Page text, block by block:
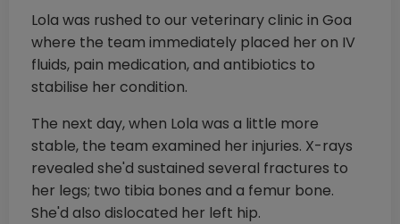
Lola was rushed to our veterinary clinic in Goa
where the team immediately placed her on IV
fluids, pain medication, and antibiotics to
stabilise her condition.
The next day, when Lola was a little more
stable, the team examined her injuries. X-rays
revealed she'd sustained several fractures to
her legs; two tibia bones and a femur bone.
She'd also dislocated her left hip.